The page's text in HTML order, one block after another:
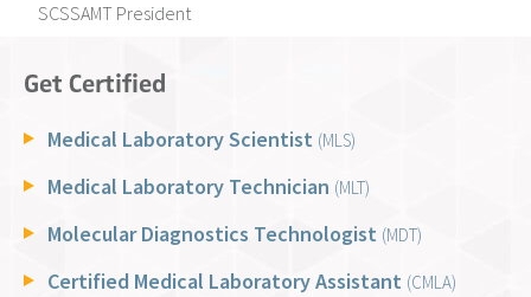
SCSSAMT President
Get Certified
Medical Laboratory Scientist (MLS)
Medical Laboratory Technician (MLT)
Molecular Diagnostics Technologist (MDT)
Certified Medical Laboratory Assistant (CMLA)